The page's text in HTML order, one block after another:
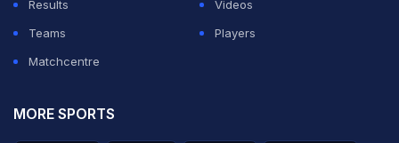
Results
Videos
Teams
Players
Matchcentre
MORE SPORTS